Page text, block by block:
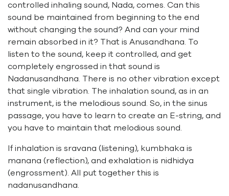
controlled inhaling sound, Nada, comes. Can this
sound be maintained from beginning to the end
without changing the sound? And can your mind
remain absorbed in it? That is Anusandhana. To
listen to the sound, keep it controlled, and get
completely engrossed in that sound is
Nadanusandhana. There is no other vibration except
that single vibration. The inhalation sound, as in an
instrument, is the melodious sound. So, in the sinus
passage, you have to learn to create an E-string, and
you have to maintain that melodious sound.
If inhalation is sravana (listening), kumbhaka is
manana (reflection), and exhalation is nidhidya
(engrossment). All put together this is
nadanusandhana.